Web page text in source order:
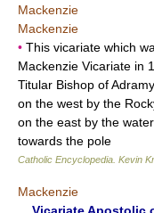
Mackenzie
Mackenzie
• This vicariate which
Mackenzie Vicariate in
Titular Bishop of
on the west by the
on the east by the
towards the pole
Catholic Encyclopedia Kevin
Mackenzie